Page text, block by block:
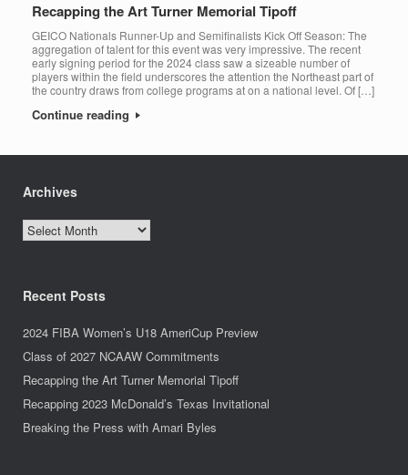
Recapping the Art Turner Memorial Tipoff
GEICO Nationals Runner-Up and Semifinalists Kick Off Season: The
aggregation of talent for this event was very impressive. The recent
early signing period for the 2024 class saw a sizeable number of
players within the field underscores the attention the Northeast part of
the country draws from college programs at on a national level. Of […]
Continue reading
Archives
Archives
Recent Posts
2024 FIBA Women’s U18 AmeriCup Preview
Class of 2027 NCAAW Commitments
Recapping the Art Turner Memorial Tipoff
Recapping 2023 McDonald’s Texas Invitational
Breaking the Press with Amari Byles